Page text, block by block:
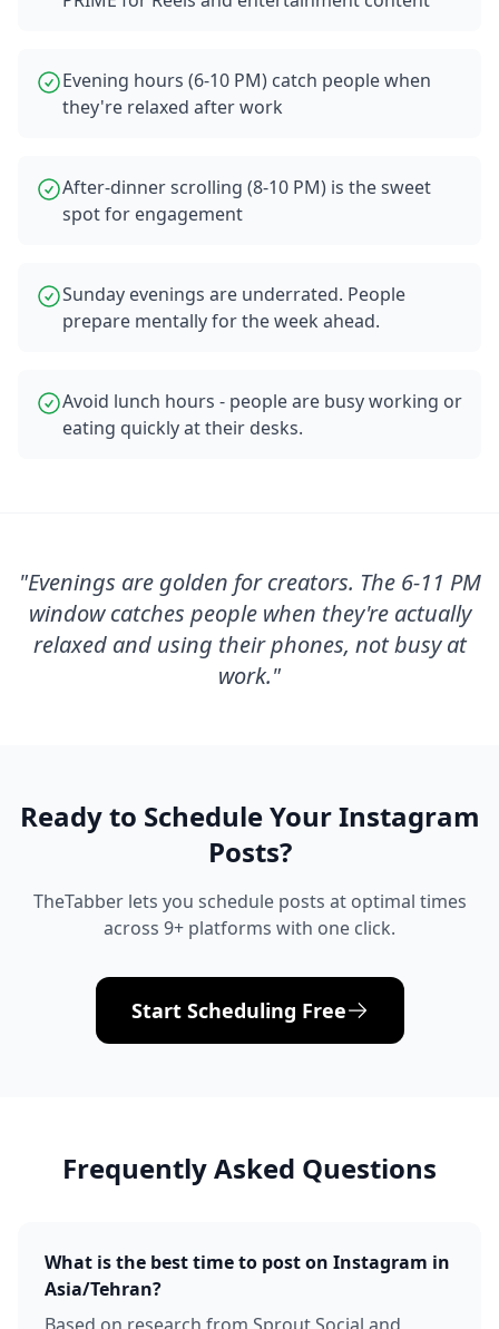
Evening hours (6-10 PM) catch people when
they're relaxed after work
After-dinner scrolling (8-10 PM) is the sweet
spot for engagement
Sunday evenings are underrated. People
prepare mentally for the week ahead.
Avoid lunch hours - people are busy working or
eating quickly at their desks.
"Evenings are golden for creators. The 6-11 PM
window catches people when they're actually
relaxed and using their phones, not busy at
work."
Ready to Schedule YourInstagram
Posts?
TheTabber lets you schedule posts at optimal times
across 9+ platforms with one click.
Start Scheduling Free
Frequently Asked Questions
What is the best time to post on Instagram in
Asia/Tehran?